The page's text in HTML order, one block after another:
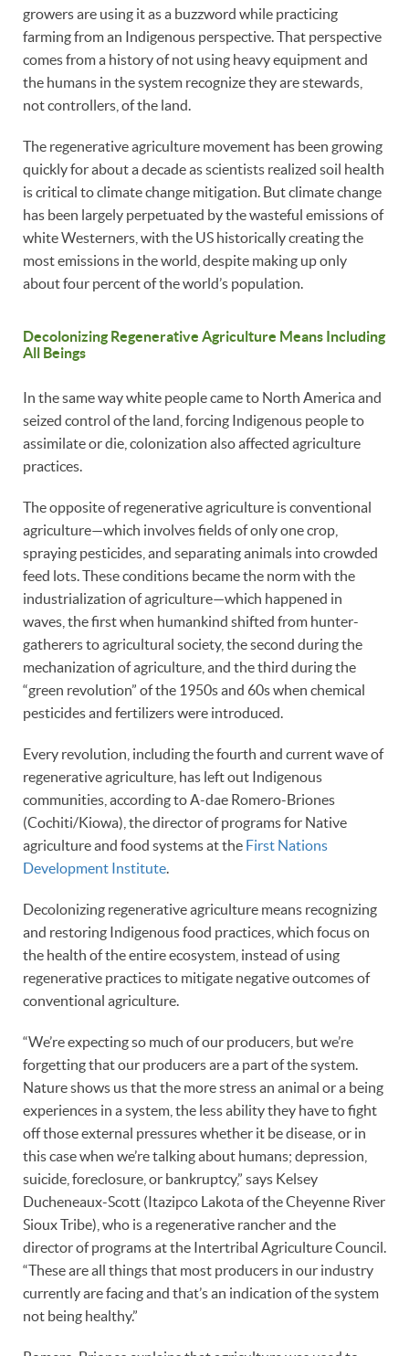
growers are using it as a buzzword while practicing
farming from an Indigenous perspective. That perspective
comes from a history of not using heavy equipment and
the humans in the system recognize they are stewards,
not controllers, of the land.
The regenerative agriculture movement has been growing
quickly for about a decade as scientists realized soil health
is critical to climate change mitigation. But climate change
has been largely perpetuated by the wasteful emissions of
white Westerners, with the US historically creating the
most emissions in the world, despite making up only
about four percent of the world’s population.
Decolonizing Regenerative Agriculture Means Including
All Beings
In the same way white people came to North America and
seized control of the land, forcing Indigenous people to
assimilate or die, colonization also affected agriculture
practices.
The opposite of regenerative agriculture is conventional
agriculture—which involves fields of only one crop,
spraying pesticides, and separating animals into crowded
feed lots. These conditions became the norm with the
industrialization of agriculture—which happened in
waves, the first when humankind shifted from hunter-
gatherers to agricultural society, the second during the
mechanization of agriculture, and the third during the
“green revolution” of the 1950s and 60s when chemical
pesticides and fertilizers were introduced.
Every revolution, including the fourth and current wave of
regenerative agriculture, has left out Indigenous
communities, according to A-dae Romero-Briones
(Cochiti/Kiowa), the director of programs for Native
agriculture and food systems at the First Nations
Development Institute.
Decolonizing regenerative agriculture means recognizing
and restoring Indigenous food practices, which focus on
the health of the entire ecosystem, instead of using
regenerative practices to mitigate negative outcomes of
conventional agriculture.
“We’re expecting so much of our producers, but we’re
forgetting that our producers are a part of the system.
Nature shows us that the more stress an animal or a being
experiences in a system, the less ability they have to fight
off those external pressures whether it be disease, or in
this case when we’re talking about humans; depression,
suicide, foreclosure, or bankruptcy,” says Kelsey
Ducheneaux-Scott (Itazipco Lakota of the Cheyenne River
Sioux Tribe), who is a regenerative rancher and the
director of programs at the Intertribal Agriculture Council.
“These are all things that most producers in our industry
currently are facing and that’s an indication of the system
not being healthy.”